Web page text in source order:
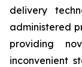
delivery
administered
providing
inconvenient